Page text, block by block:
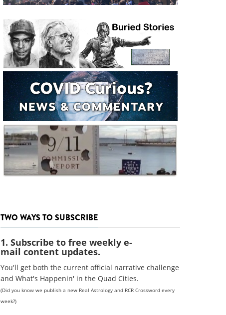
TWO WAYS TO SUBSCRIBE
1. Subscribe to free weekly e-
mail content updates.
You'll get both the current official narrative challenge
and What's Happenin' in the Quad Cities.
(Did you know we publish a new Real Astrology and RCR Crossword every
week?)